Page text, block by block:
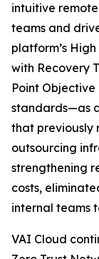
intuitive
teams and
platform’s
with Recovery
Point
standards—as
that previously
outsourcing
strengthening
costs,
internal teams
VAI Cloud